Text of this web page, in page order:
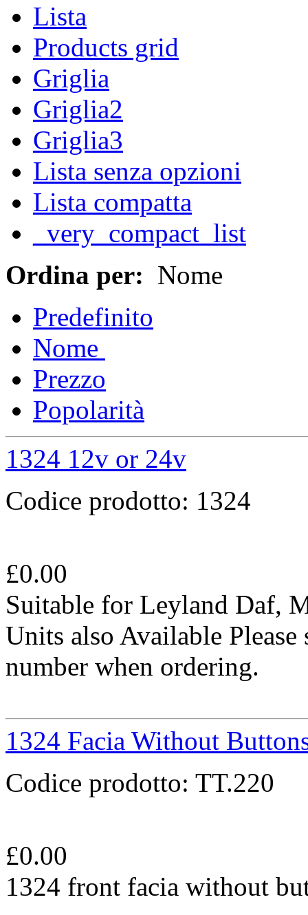
Lista
Products grid
Griglia
Griglia2
Griglia3
Lista senza opzioni
Lista compatta
_very_compact_list
Ordina per: Nome
Predefinito
Nome
Prezzo
Popolarità
1324 12v or 24v
Codice prodotto: 1324
£0.00
Suitable for Leyland Daf,
Units also Available
number when ordering.
1324 Facia Without
Codice prodotto: TT.220
£0.00
1324 front facia without